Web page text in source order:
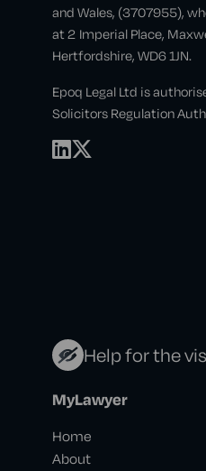
and Wales, (3707955),
at 2 Imperial Place,
Hertfordshire, WD6 1JN.
Epoq Legal Ltd is
Solicitors Regulation
Help for the
MyLawyer
Home
About